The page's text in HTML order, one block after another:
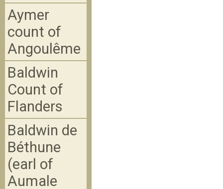
Aymer
count of
Angoulême
Baldwin
Count of
Flanders
Baldwin de
Béthune
(earl of
Aumale